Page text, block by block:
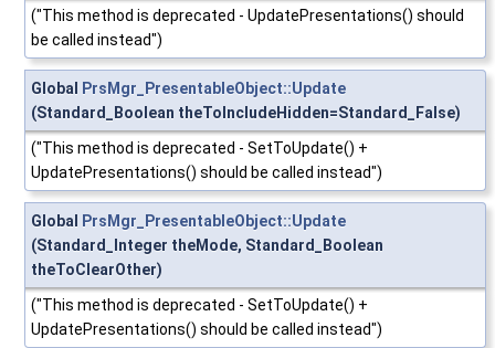
("This method is deprecated - UpdatePresentations() should
be called instead")
Global
PrsMgr_PresentableObject::Update
(Standard_Boolean theToIncludeHidden=Standard_False)
("This method is deprecated - SetToUpdate() +
UpdatePresentations() should be called instead")
Global
PrsMgr_PresentableObject::Update
(Standard_Integer theMode, Standard_Boolean
theToClearOther)
("This method is deprecated - SetToUpdate() +
UpdatePresentations() should be called instead")